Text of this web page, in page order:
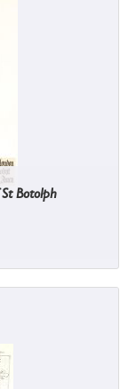
Botolph